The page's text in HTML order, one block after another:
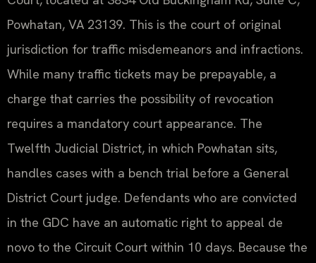
Powhatan, VA 23139. This is the court of original
jurisdiction for traffic misdemeanors and infractions.
While many traffic tickets may be prepayable, a
charge that carries the possibility of revocation
requires a mandatory court appearance. The
Twelfth Judicial District, in which Powhatan sits,
handles cases with a bench trial before a General
District Court judge. Defendants who are convicted
in the GDC have an automatic right to appeal de
novo to the Circuit Court within 10 days. Because the